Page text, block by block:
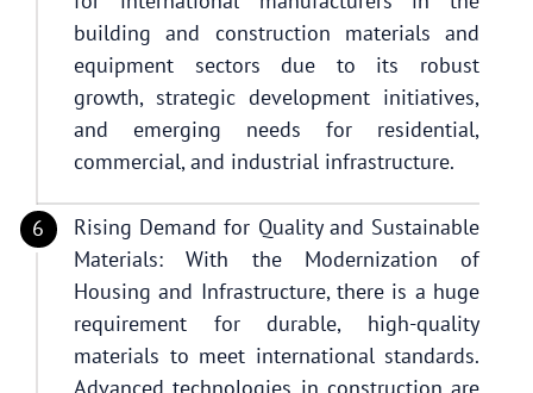
building and construction materials and
equipment sectors due to its robust
growth, strategic development initiatives,
and emerging needs for residential,
commercial, and industrial infrastructure.
Rising Demand for Quality and Sustainable
Materials: With the Modernization of
Housing and Infrastructure, there is a huge
requirement for durable, high-quality
materials to meet international standards.